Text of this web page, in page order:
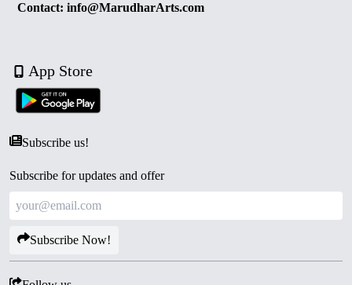
Contact: info@MarudharArts.com
App Store
Subscribe us!
Subscribe for updates and offer
Subscribe Now!